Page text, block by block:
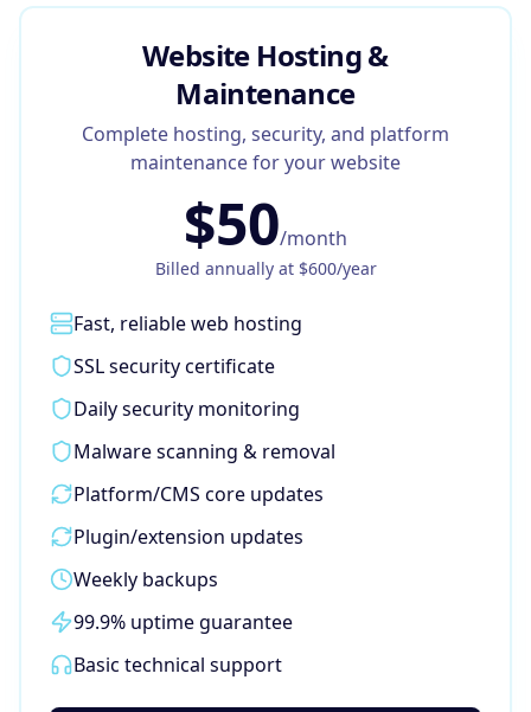
Product Marketing
Web Design & Development
App Development
Custom Business Platforms
UI/UX Design
Business Consulting
Website Hosting &
Maintenance
Complete hosting, security, and platform
maintenance for your website
$50/month
Billed annually at $600/year
Fast, reliable web hosting
SSL security certificate
Daily security monitoring
Malware scanning & removal
Platform/CMS core updates
Plugin/extension updates
Weekly backups
99.9% uptime guarantee
Basic technical support